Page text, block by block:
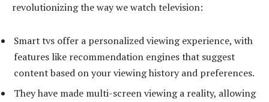
revolutionizing the way we watch television:
Smart tvs offer a personalized viewing experience, with
features like recommendation engines that suggest
content based on your viewing history and preferences.
They have made multi-screen viewing a reality, allowing